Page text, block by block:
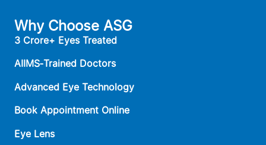
Why Choose ASG
3 Crore+ Eyes Treated
AIIMS‑Trained Doctors
Advanced Eye Technology
Book Appointment Online
Eye Lens